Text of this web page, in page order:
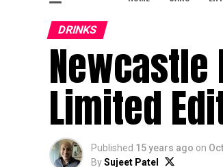
DRINKS
Newcastle
Limited
Published 15 years ago on
BySujeet Patel